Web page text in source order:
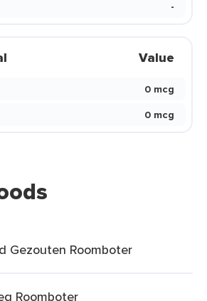
-
Value
0 mcg
0 mcg
Gezouten Roomboter
Roomboter